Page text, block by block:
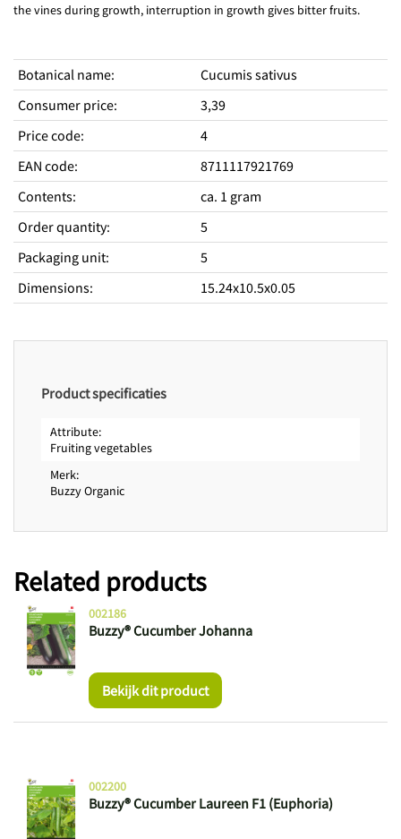
the vines during growth, interruption in growth gives bitter fruits.
Botanical name:
Cucumis sativus
Consumer price:
3,39
Price code:
4
EAN code:
8711117921769
Contents:
ca. 1 gram
Order quantity:
5
Packaging unit:
5
Dimensions: 15.24x10.5x0.05
Product specificaties
Attribute
Fruiting vegetables
Merk
Buzzy Organic
Related products
Buzzy® Cucumber Johanna
002186
Bekijk dit product
Buzzy® Cucumber Laureen F1 (Euphoria)
002200